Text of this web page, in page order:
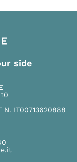
side
N. IT00713620888